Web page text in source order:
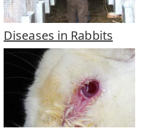
Diseases in Rabbits